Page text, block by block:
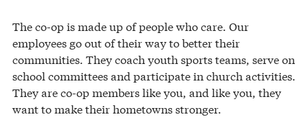
The co-op is made up of people who care. Our
employees go out of their way to better their
communities. They coach youth sports teams, serve on
school committees and participate in church activities.
They are co-op members like you, and like you, they
want to make their hometowns stronger.